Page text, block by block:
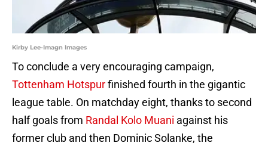
Kirby Lee-Imagn Images
To conclude a very encouraging campaign,
Tottenham Hotspurfinished fourth in the gigantic
league table. On matchday eight, thanks to second
half goals from Randal Kolo Muani against his
former club and then Dominic Solanke, the